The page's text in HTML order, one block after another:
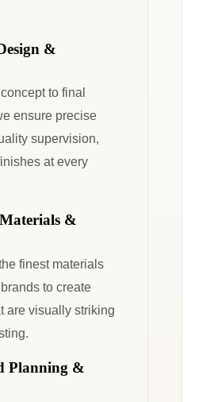
&
to final
ensure precise
supervision,
at every
&
finest materials
to create
are visually striking
Planning &